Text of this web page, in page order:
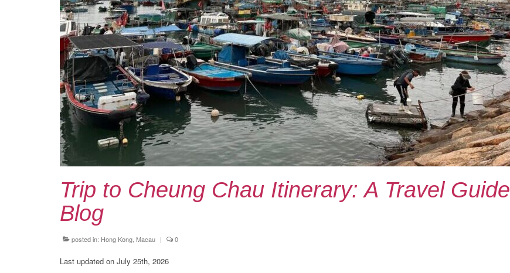
Trip to Cheung Chau Itinerary: A Travel Guide
Blog
posted in: Hong Kong, Macau | 0
Last updated on July 25th, 2026